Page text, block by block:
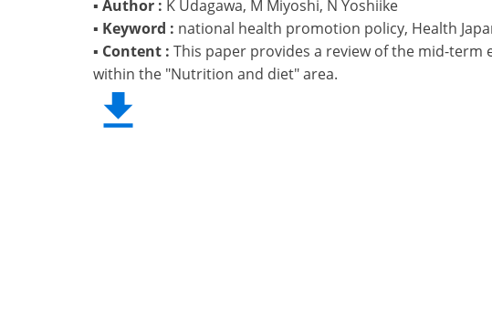
▪ Author : K Udagawa, M Miyoshi, N Yoshiike
▪ Keyword : national health promotion policy, Health
▪ Content : This paper provides a review of the mid-term
within the "Nutrition and diet" area.